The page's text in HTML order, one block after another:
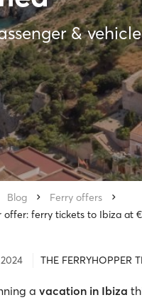
&
Blog
Ferry offers
offer: ferry tickets to Ibiza at
THE FERRYHOPPER
a vacation in Ibiza